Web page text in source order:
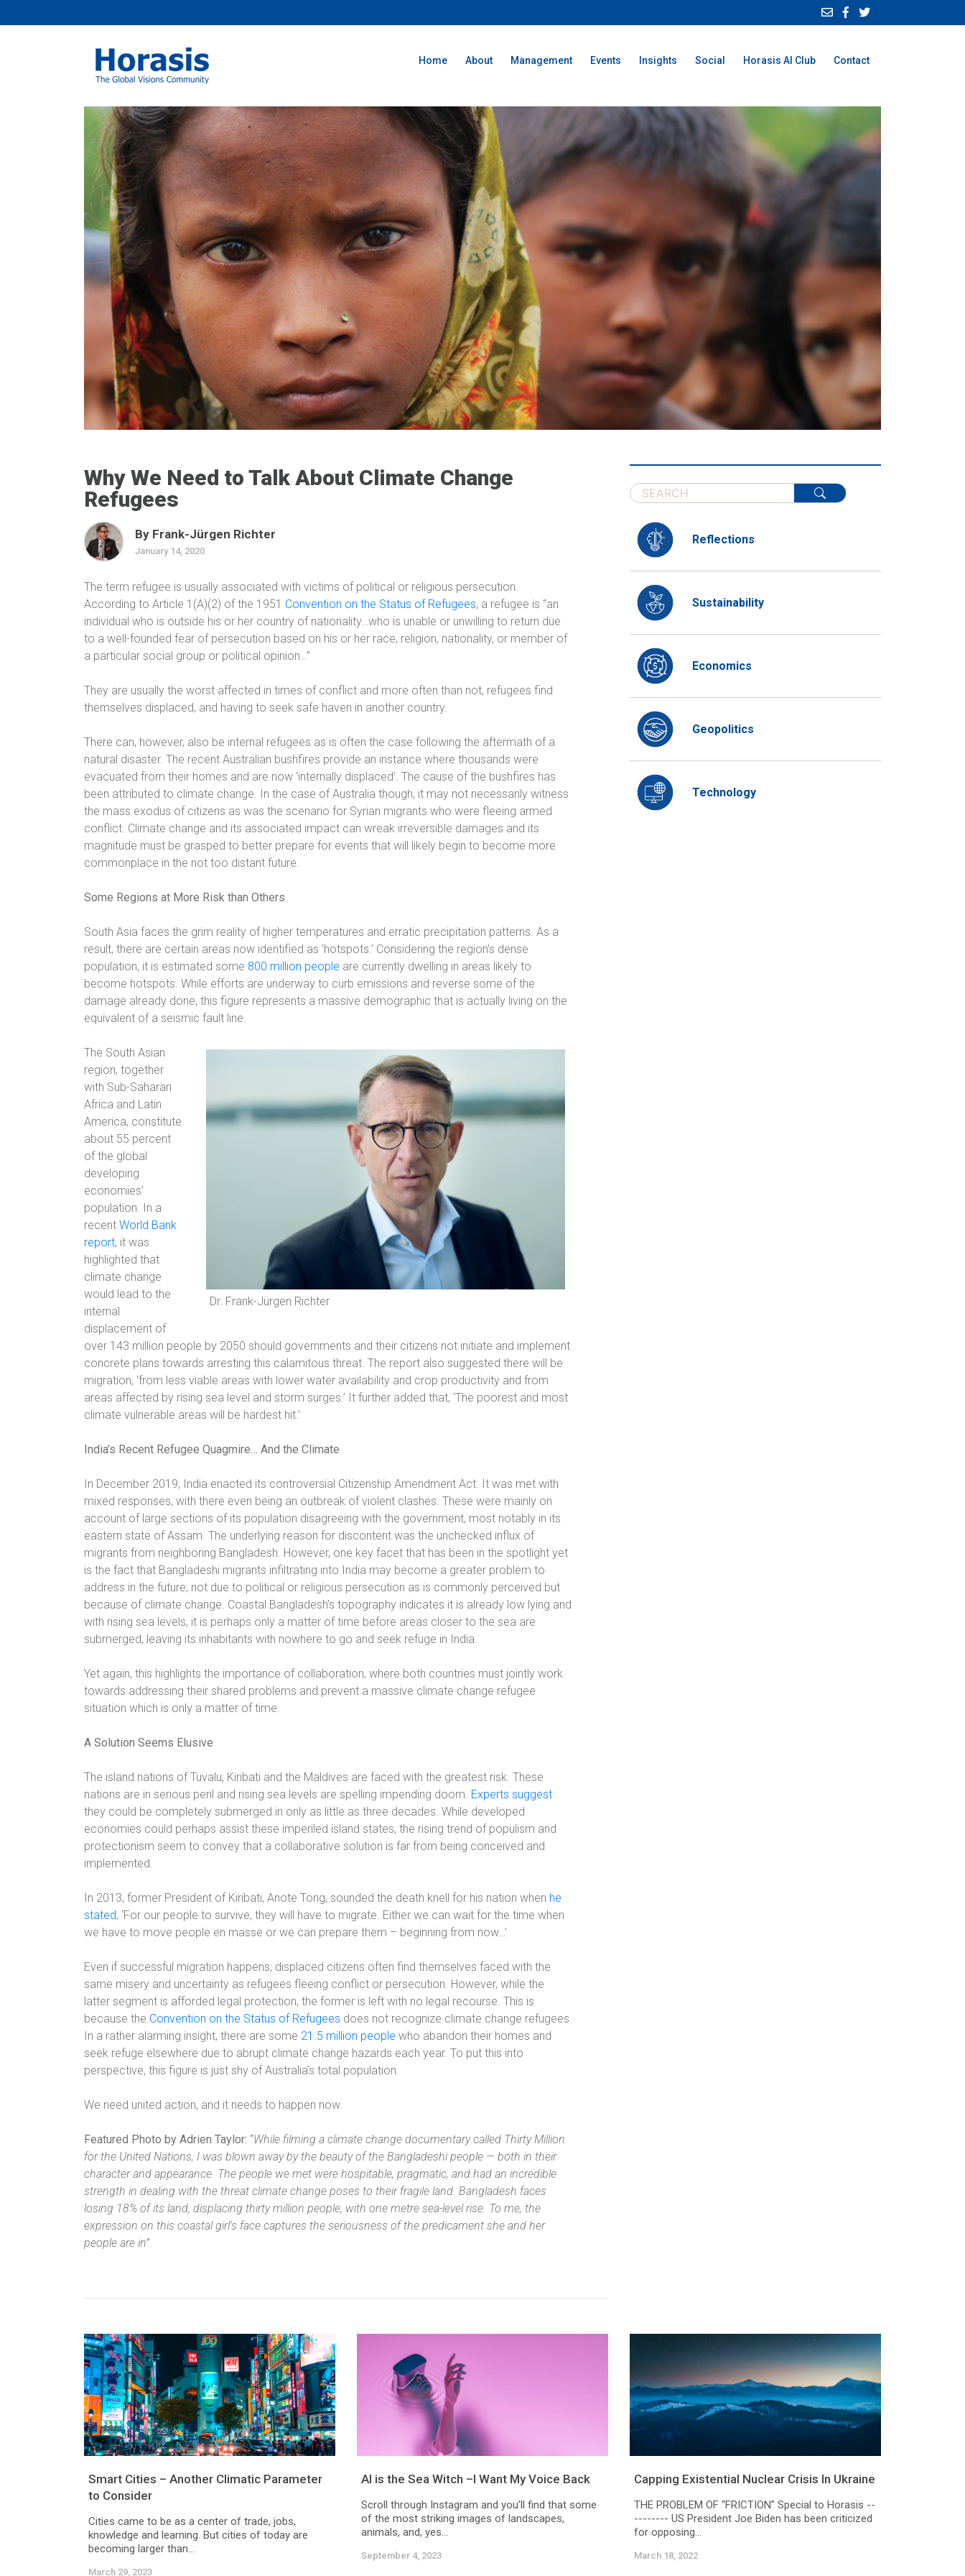
Home About Management Events Insights Social Horasis AI Club Contact
Why We Need to Talk About Climate Change
Refugees
By Frank-Jürgen Richter
January 14, 2020
The term refugee is usually associated with victims of political or religious persecution.
According to Article 1(A)(2) of the 1951 Convention on the Status of Refugees, a refugee is “an
individual who is outside his or her country of nationality…who is unable or unwilling to return due
to a well-founded fear of persecution based on his or her race, religion, nationality, or member of
a particular social group or political opinion…”
They are usually the worst affected in times of conflict and more often than not, refugees find
themselves displaced, and having to seek safe haven in another country.
There can, however, also be internal refugees as is often the case following the aftermath of a
natural disaster. The recent Australian bushfires provide an instance where thousands were
evacuated from their homes and are now ‘internally displaced’. The cause of the bushfires has
been attributed to climate change. In the case of Australia though, it may not necessarily witness
the mass exodus of citizens as was the scenario for Syrian migrants who were fleeing armed
conflict. Climate change and its associated impact can wreak irreversible damages and its
magnitude must be grasped to better prepare for events that will likely begin to become more
commonplace in the not too distant future.
Some Regions at More Risk than Others
South Asia faces the grim reality of higher temperatures and erratic precipitation patterns. As a
result, there are certain areas now identified as ‘hotspots.’ Considering the region’s dense
population, it is estimated some 800 million people are currently dwelling in areas likely to
become hotspots. While efforts are underway to curb emissions and reverse some of the
damage already done, this figure represents a massive demographic that is actually living on the
equivalent of a seismic fault line.
Dr. Frank-Jürgen Richter
The South Asian
region, together
with Sub-Saharan
Africa and Latin
America, constitute
about 55 percent
of the global
developing
economies’
population. In a
recent World Bank
report, it was
highlighted that
climate change
would lead to the
internal
displacement of
over 143 million people by 2050 should governments and their citizens not initiate and implement
concrete plans towards arresting this calamitous threat. The report also suggested there will be
migration, ‘from less viable areas with lower water availability and crop productivity and from
areas affected by rising sea level and storm surges.’ It further added that, ‘The poorest and most
climate vulnerable areas will be hardest hit.’
India’s Recent Refugee Quagmire… And the Climate
In December 2019, India enacted its controversial Citizenship Amendment Act. It was met with
mixed responses, with there even being an outbreak of violent clashes. These were mainly on
account of large sections of its population disagreeing with the government, most notably in its
eastern state of Assam. The underlying reason for discontent was the unchecked influx of
migrants from neighboring Bangladesh. However, one key facet that has been in the spotlight yet
is the fact that Bangladeshi migrants infiltrating into India may become a greater problem to
address in the future; not due to political or religious persecution as is commonly perceived but
because of climate change. Coastal Bangladesh’s topography indicates it is already low lying and
with rising sea levels, it is perhaps only a matter of time before areas closer to the sea are
submerged, leaving its inhabitants with nowhere to go and seek refuge in India.
Yet again, this highlights the importance of collaboration, where both countries must jointly work
towards addressing their shared problems and prevent a massive climate change refugee
situation which is only a matter of time.
A Solution Seems Elusive
The island nations of Tuvalu, Kiribati and the Maldives are faced with the greatest risk. These
nations are in serious peril and rising sea levels are spelling impending doom. Experts suggest
they could be completely submerged in only as little as three decades. While developed
economies could perhaps assist these imperiled island states, the rising trend of populism and
protectionism seem to convey that a collaborative solution is far from being conceived and
implemented.
In 2013, former President of Kiribati, Anote Tong, sounded the death knell for his nation when he
stated, ‘For our people to survive, they will have to migrate. Either we can wait for the time when
we have to move people en masse or we can prepare them – beginning from now…’
Even if successful migration happens, displaced citizens often find themselves faced with the
same misery and uncertainty as refugees fleeing conflict or persecution. However, while the
latter segment is afforded legal protection, the former is left with no legal recourse. This is
because the Convention on the Status of Refugees does not recognize climate change refugees.
In a rather alarming insight, there are some 21.5 million people who abandon their homes and
seek refuge elsewhere due to abrupt climate change hazards each year. To put this into
perspective, this figure is just shy of Australia’s total population.
We need united action, and it needs to happen now.
Featured Photo by Adrien Taylor: “While filming a climate change documentary called Thirty Million
for the United Nations, I was blown away by the beauty of the Bangladeshi people — both in their
character and appearance. The people we met were hospitable, pragmatic, and had an incredible
strength in dealing with the threat climate change poses to their fragile land. Bangladesh faces
losing 18% of its land, displacing thirty million people, with one metre sea-level rise. To me, the
expression on this coastal girl’s face captures the seriousness of the predicament she and her
people are in”.
Reflections
Sustainability
Economics
Geopolitics
Technology
Smart Cities – Another Climatic Parameter
to Consider
Cities came to be as a center of trade, jobs,
knowledge and learning. But cities of today are
becoming larger than...
March 29, 2023
AI is the Sea Witch –I Want My Voice Back
Scroll through Instagram and you’ll find that some
of the most striking images of landscapes,
animals, and, yes...
September 4, 2023
Capping Existential Nuclear Crisis In Ukraine
THE PROBLEM OF “FRICTION” Special to Horasis --
-------- US President Joe Biden has been criticized
for opposing...
March 18, 2022